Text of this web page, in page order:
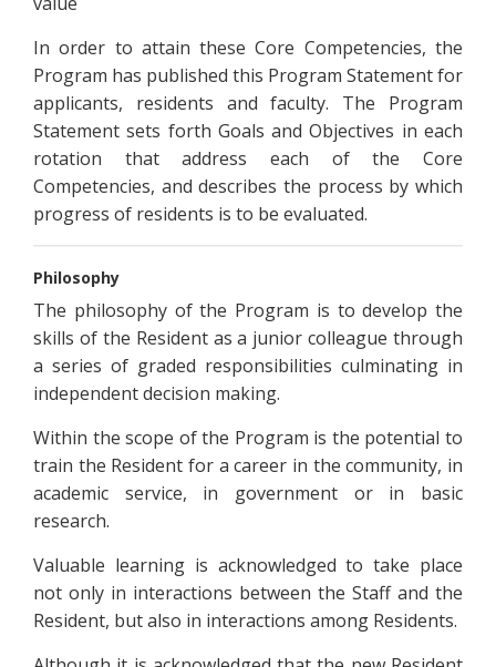
In order to attain these Core Competencies, the
Program has published this Program Statement for
applicants, residents and faculty. The Program
Statement sets forth Goals and Objectives in each
rotation that address each of the Core
Competencies, and describes the process by which
progress of residents is to be evaluated.
Philosophy
The philosophy of the Program is to develop the
skills of the Resident as a junior colleague through
a series of graded responsibilities culminating in
independent decision making.
Within the scope of the Program is the potential to
train the Resident for a career in the community, in
academic service, in government or in basic
research.
Valuable learning is acknowledged to take place
not only in interactions between the Staff and the
Resident, but also in interactions among Residents.